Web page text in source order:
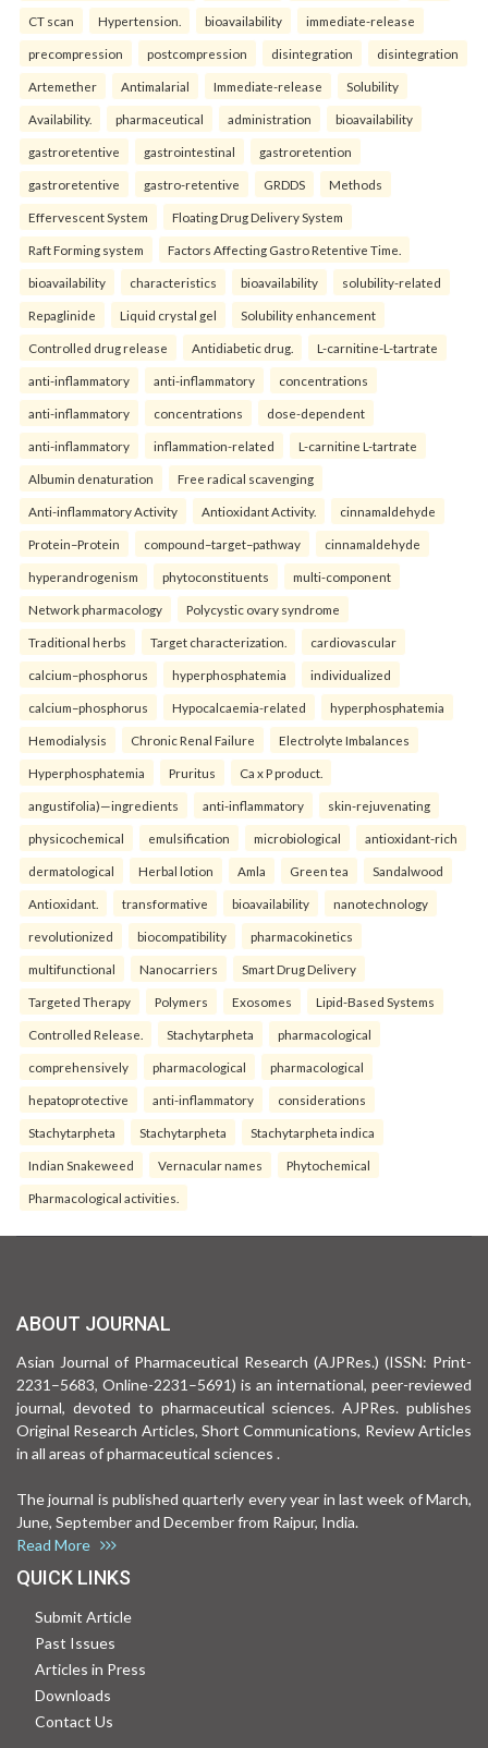
CT scan Hypertension. bioavailability immediate-release
precompression postcompression disintegration disintegration
Artemether Antimalarial Immediate-release Solubility
Availability. pharmaceutical administration bioavailability
gastroretentive gastrointestinal gastroretention
gastroretentive gastro-retentive GRDDS Methods
Effervescent System Floating Drug Delivery System
Raft Forming system Factors Affecting Gastro Retentive Time.
bioavailability characteristics bioavailability solubility-related
Repaglinide Liquid crystal gel Solubility enhancement
Controlled drug release Antidiabetic drug. L-carnitine-L-tartrate
anti-inflammatory anti-inflammatory concentrations
anti-inflammatory concentrations dose-dependent
anti-inflammatory inflammation-related L-carnitine L-tartrate
Albumin denaturation Free radical scavenging
Anti-inflammatory Activity Antioxidant Activity. cinnamaldehyde
Protein–Protein compound–target–pathway cinnamaldehyde
hyperandrogenism phytoconstituents multi-component
Network pharmacology Polycystic ovary syndrome
Traditional herbs Target characterization. cardiovascular
calcium–phosphorus hyperphosphatemia individualized
calcium–phosphorus Hypocalcaemia-related hyperphosphatemia
Hemodialysis Chronic Renal Failure Electrolyte Imbalances
Hyperphosphatemia Pruritus Ca x P product.
angustifolia)—ingredients anti-inflammatory skin-rejuvenating
physicochemical emulsification microbiological antioxidant-rich
dermatological Herbal lotion Amla Green tea Sandalwood
Antioxidant. transformative bioavailability nanotechnology
revolutionized biocompatibility pharmacokinetics
multifunctional Nanocarriers Smart Drug Delivery
Targeted Therapy Polymers Exosomes Lipid-Based Systems
Controlled Release. Stachytarpheta pharmacological
comprehensively pharmacological pharmacological
hepatoprotective anti-inflammatory considerations
Stachytarpheta Stachytarpheta Stachytarpheta indica
Indian Snakeweed Vernacular names Phytochemical
Pharmacological activities.
ABOUT JOURNAL
Asian Journal of Pharmaceutical Research (AJPRes.) (ISSN: Print-
2231–5683, Online-2231–5691) is an international, peer-reviewed
journal, devoted to pharmaceutical sciences. AJPRes. publishes
Original Research Articles, Short Communications, Review Articles
in all areas of pharmaceutical sciences .
The journal is published quarterly every year in last week of March,
June, September and December from Raipur, India.
Read More
QUICK LINKS
Submit Article
Past Issues
Articles in Press
Downloads
Contact Us